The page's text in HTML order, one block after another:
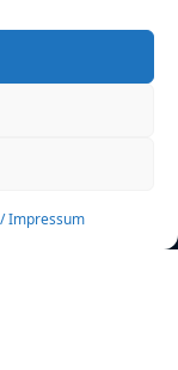
Impressum
Events
Sponsoring